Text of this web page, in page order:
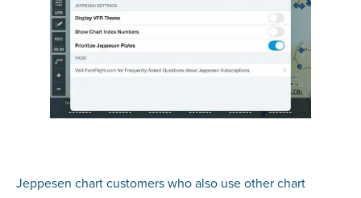
Jeppesen chart customers who also use other chart